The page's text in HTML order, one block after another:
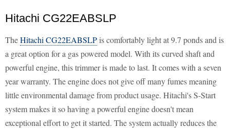
Hitachi CG22EABSLP
TheHitachi CG22EABSLPis comfortably light at 9.7 ponds and is
a great option for a gas powered model. With its curved shaft and
powerful engine, this trimmer is made to last. It comes with a seven
year warranty. The engine does not give off many fumes meaning
little environmental damage from product usage. Hitachi's S-Start
system makes it so having a powerful engine doesn't mean
exceptional effort to get it started. The system actually reduces the